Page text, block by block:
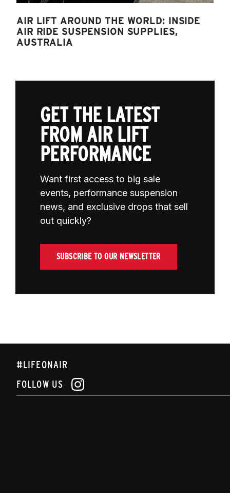
AIR LIFT AROUND THE WORLD: INSIDE
AIR RIDE SUSPENSION SUPPLIES,
AUSTRALIA
GET THE LATEST
FROM AIR LIFT
PERFORMANCE
Want first access to big sale
events, performance suspension
news, and exclusive drops that sell
out quickly?
SUBSCRIBE TO OUR NEWSLETTER
#LIFEONAIR
FOLLOW US